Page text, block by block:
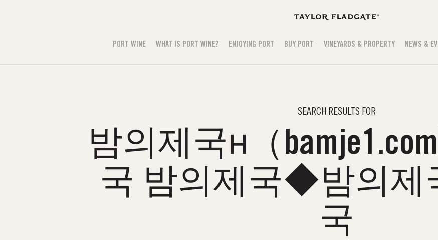
PORT WINE WHAT IS PORT WINE? ENJOYING PORT BUY PORT VINEYARDS & PROPERTY NEWS &
SEARCH RESULTS FOR
밤의제국н（
국 밤의제국◆밤의제
국